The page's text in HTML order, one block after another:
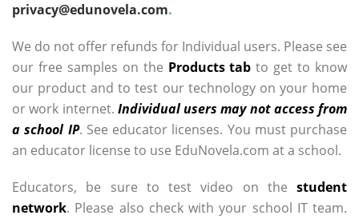
privacy@edunovela.com.
We do not offer refunds for Individual users. Please see
our free samples on the Products tab to get to know
our product and to test our technology on your home
or work internet. Individual users may not access from
a school IP. See educator licenses. You must purchase
an educator license to use EduNovela.com at a school.
Educators, be sure to test video on the student
network. Please also check with your school IT team.